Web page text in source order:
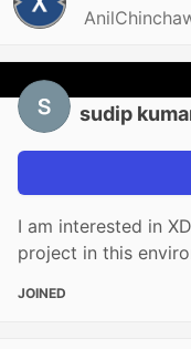
sudip
I am interested in
project in this
JOINED